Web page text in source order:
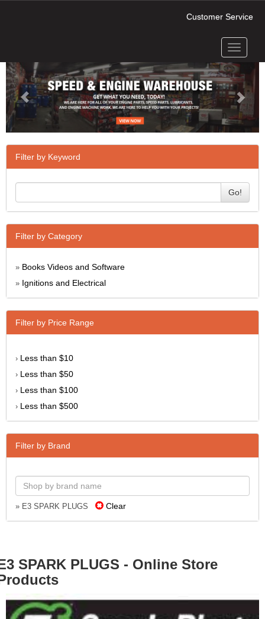
Customer Service
Toggle
Next
Filter by Keyword
Go!
Filter by Category
» Books Videos and Software
» Ignitions and Electrical
Filter by Price Range
› Less than $10
› Less than $50
› Less than $100
› Less than $500
Filter by Brand
» E3 SPARK PLUGS Clear
SPARK PLUGS - Online Store